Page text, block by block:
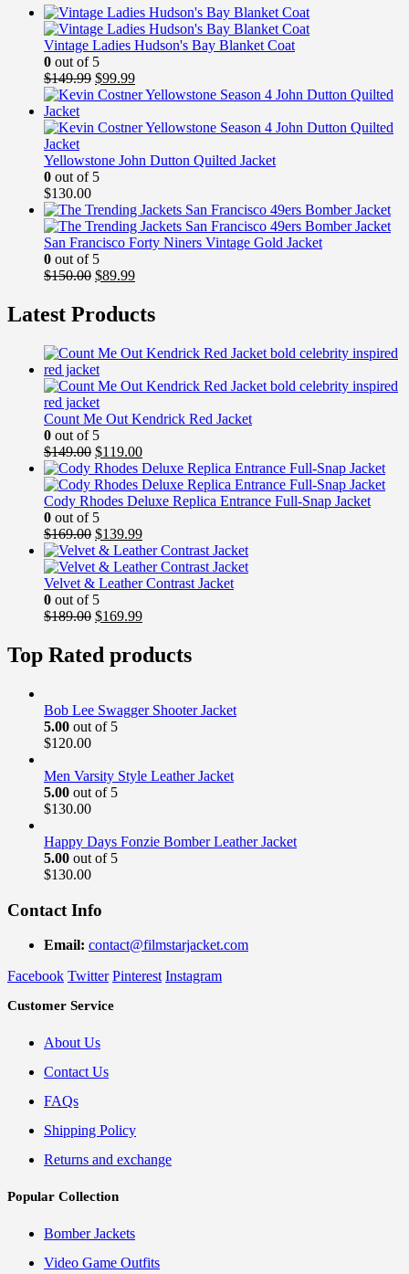
Vintage Ladies Hudson's Bay Blanket Coat
0 out of 5
$149.99 Original
price
$149.99.
$99.99Current
price
$99.99.
Yellowstone John Dutton Quilted Jacket
0 out of 5
$130.00
San Francisco Forty Niners Vintage Gold Jacket
0 out of 5
$150.00 Original
was:
$150.00.
$89.99Current
is:
$89.99.
Latest Products
Count Me Out Kendrick Red Jacket
0 out of 5
$149.00 Original
price
was:
$149.00.
$119.00Current
price
is:
$119.00.
Cody Rhodes Deluxe Replica Entrance Full-Snap Jacket
0 out of 5
$169.00 Original
price
was:
$169.00.
$139.99Current
price
is:
$139.99.
Velvet & Leather Contrast Jacket
0 out of 5
$189.00 Original
was:
$189.00.
$169.99Current
is:
$169.99.
Top Rated products
Bob Lee Swagger Shooter Jacket
5.00 out of 5
$120.00
Men Varsity Style Leather Jacket
5.00 out of 5
$130.00
Happy Days Fonzie Bomber Leather Jacket
5.00 out of 5
$130.00
Contact Info
Email: contact@filmstarjacket.com
Facebook Twitter Pinterest Instagram
Customer Service
About Us
Contact Us
FAQs
Shipping Policy
Returns and exchange
Popular Collection
Bomber Jackets
Video Game Outfits